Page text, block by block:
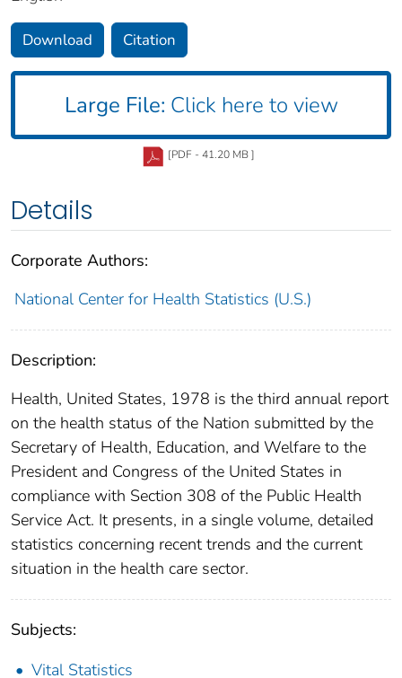
Download Citation
Large File: Click here to view
[PDF - 41.20 MB ]
Details
Corporate Authors:
National Center for Health Statistics (U.S.)
Description:
Health, United States, 1978 is the third annual report
on the health status of the Nation submitted by the
Secretary of Health, Education, and Welfare to the
President and Congress of the United States in
compliance with Section 308 of the Public Health
Service Act. It presents, in a single volume, detailed
statistics concerning recent trends and the current
situation in the health care sector.
Subjects:
Vital Statistics